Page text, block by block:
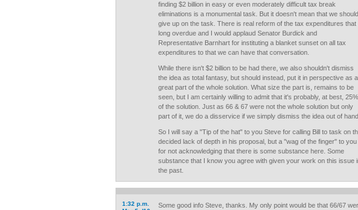
finding $2 billion in easy or even moderately difficult tax break
eliminations is a monumental task. But it doesn't mean that we should
give up on the task. There is real reform of the tax expenditures that
long overdue and I would applaud Senator Burdick and
Representative Barnhart for instituting a blanket sunset on all tax
expenditures to that we can have that conversation.
While there isn't $2 billion to be had there, we also shouldn't dismiss
the idea as total fantasy, but should instead, put it in perspective as a
great part of the whole solution. What size the part is, remains to be
seen, but I am certainly willing to admit that it's probably, at best, 25%
of the solution. Just as 66 & 67 were not the whole solution but only
part of it, we do a disservice if we simply dismiss the idea out of hand.
So I will say a "Tip of the hat" to you Steve for calling Bill to task on
decided lack of depth in his proposal, but a "wag of the finger" to you
for not acknowledging that there is some substance here. Some
substance that I know you agree with given your work on this issue
the past.
1:32 p.m.
Some good info Steve, thanks. My only point would be that 66/67